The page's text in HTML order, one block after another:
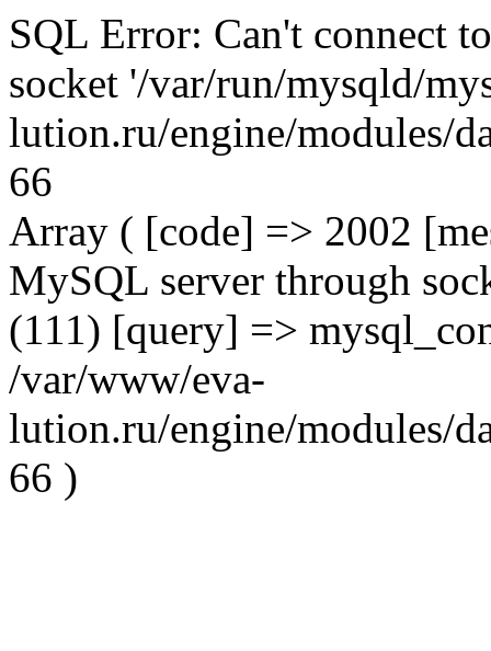
SQL Error: Can't connect
socket '/var/run/mysqld/
lution.ru/engine/modules/
66
Array ( [code] => 2002
MySQL server through
(111) [query] =>
/var/www/eva-
lution.ru/engine/modules/
66 )